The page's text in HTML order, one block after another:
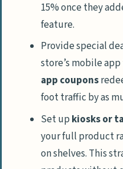
15% once they
feature.
Provide special
store’s mobile
app coupons
foot traffic by as
Set up kiosks or
your full product
on shelves. This